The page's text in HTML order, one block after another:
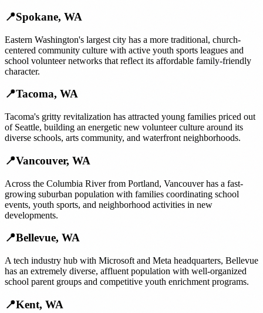
📍Spokane, WA
Eastern Washington's largest city has a more traditional, church-
centered community culture with active youth sports leagues and
school volunteer networks that reflect its affordable family-friendly
character.
📍Tacoma, WA
Tacoma's gritty revitalization has attracted young families priced out
of Seattle, building an energetic new volunteer culture around its
diverse schools, arts community, and waterfront neighborhoods.
📍Vancouver, WA
Across the Columbia River from Portland, Vancouver has a fast-
growing suburban population with families coordinating school
events, youth sports, and neighborhood activities in new
developments.
📍Bellevue, WA
A tech industry hub with Microsoft and Meta headquarters, Bellevue
has an extremely diverse, affluent population with well-organized
school parent groups and competitive youth enrichment programs.
📍Kent, WA